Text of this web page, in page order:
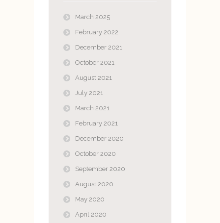
March 2025
February 2022
December 2021
October 2021
August 2021
July 2021
March 2021
February 2021
December 2020
October 2020
September 2020
August 2020
May 2020
April 2020